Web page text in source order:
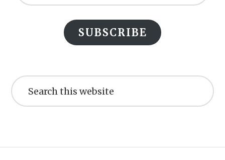
SUBSCRIBE
this
website